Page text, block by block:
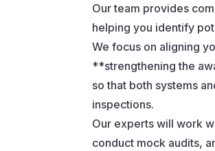
Our team provides
helping you identify
We focus on aligning
**strengthening the
so that both systems
inspections.
Our experts will work
conduct mock audits,